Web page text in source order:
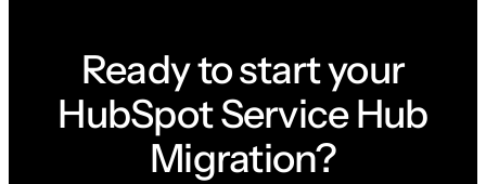
Ready to start your
HubSpot Service Hub
Migration?